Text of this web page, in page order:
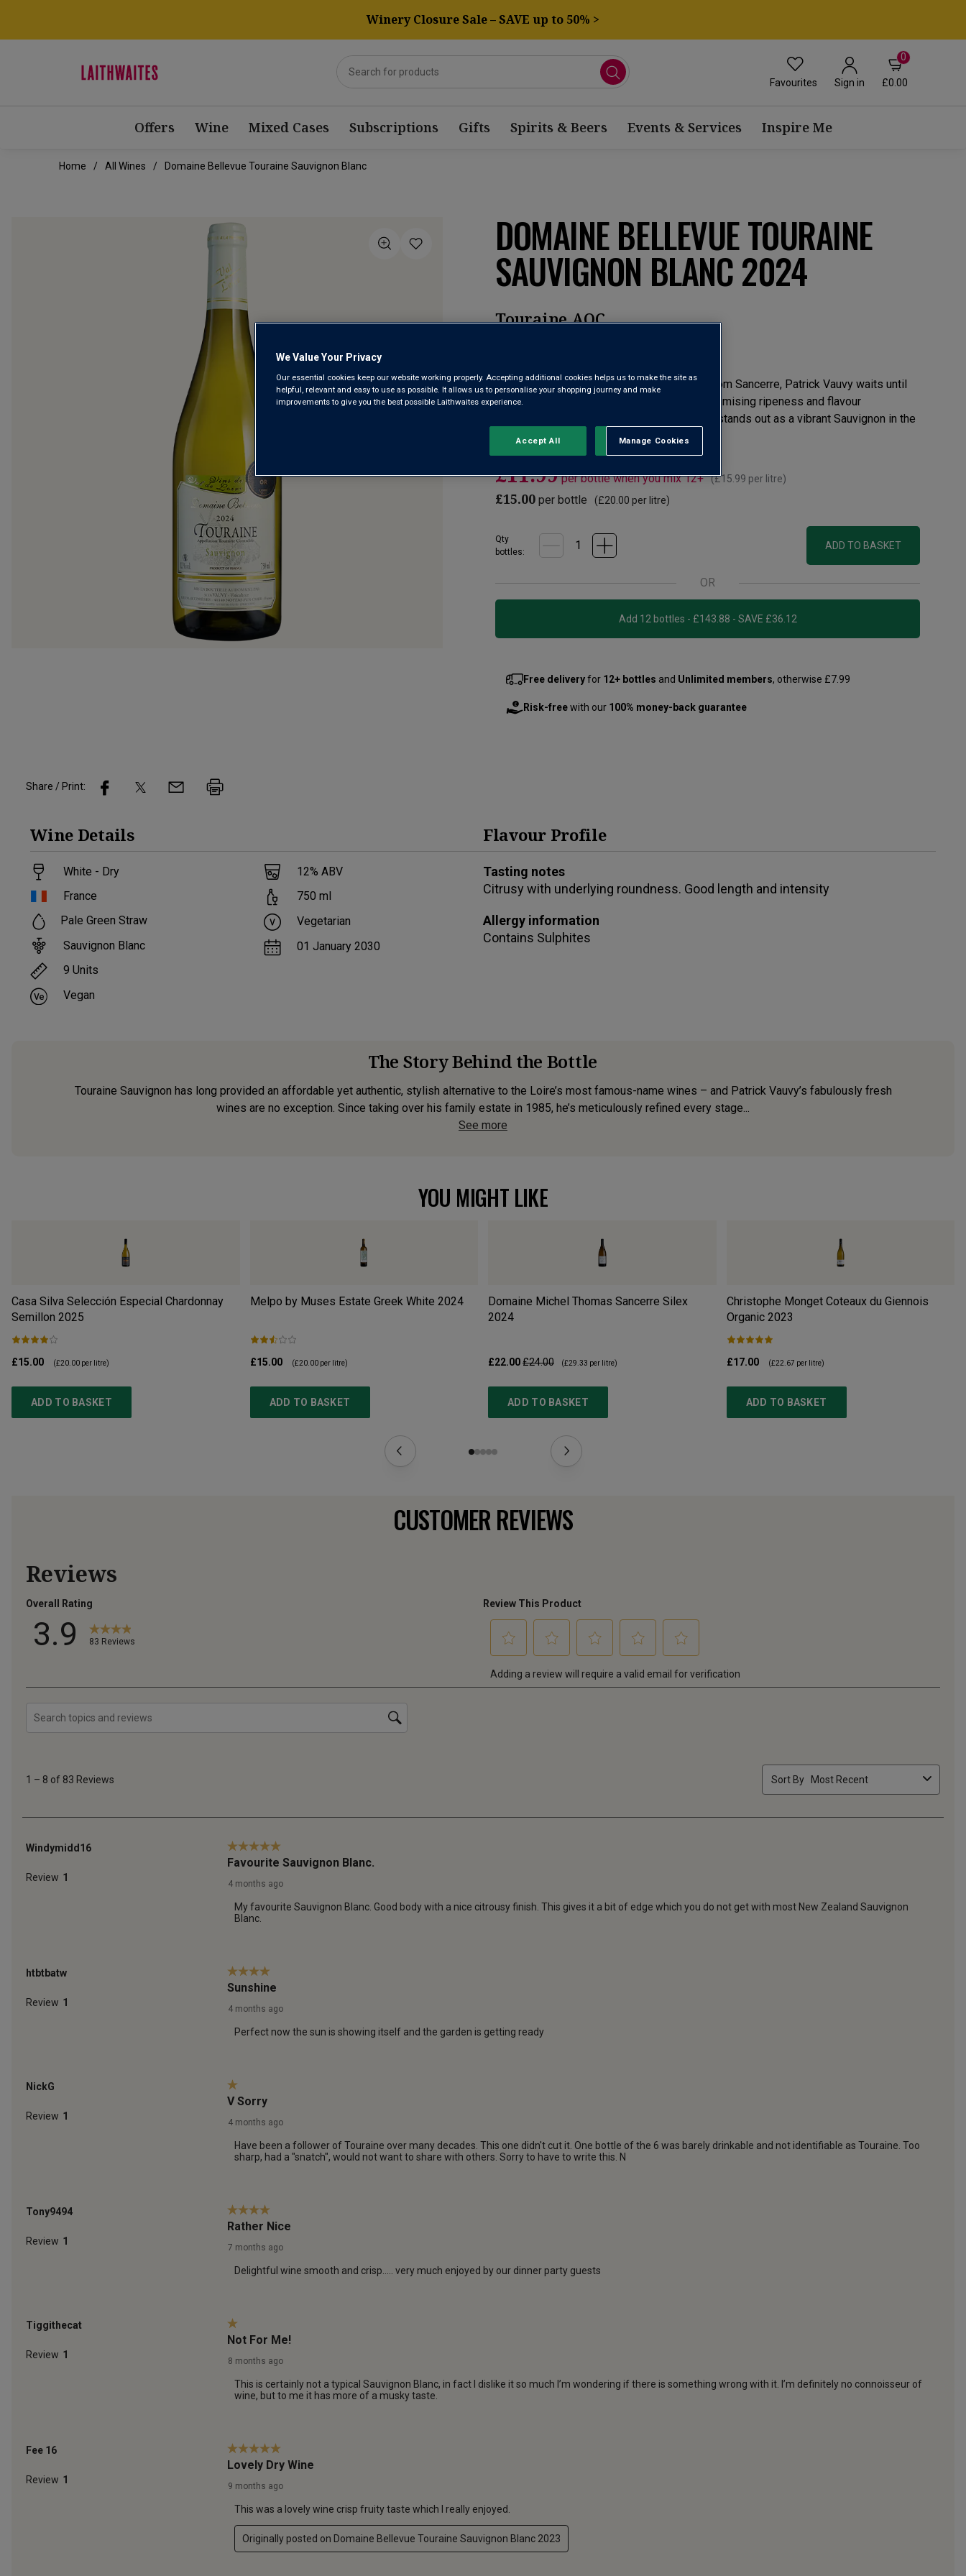
Winery Closure Sale – SAVE up to 50% >
Favourites Sign in
0
£0.00
Offers Wine Mixed Cases Subscriptions Gifts Spirits & Beers Events & Services Inspire Me
Home All Wines Domaine Bellevue Touraine Sauvignon Blanc
DOMAINE BELLEVUE TOURAINE
SAUVIGNON BLANC 2024
Touraine AOC
Reviews.
Same
In the Loire’s Touraine, just a stone’s throw from Sancerre, Patrick Vauvy waits until
the last moment to harvest his grapes – maximising ripeness and flavour
concentration. That’s why Domaine Bellevue stands out as a vibrant Sauvignon in the
region.
£11.99 per bottle when you mix 12+ (£15.99 per litre)
£15.00 per bottle (£20.00 per litre)
Qty
bottles:
ADD TO BASKET
OR
Add 12 bottles - £143.88 - SAVE £36.12
Free deliveryfor 12+ bottles and Unlimited members, otherwise £7.99
Risk-freewith our 100% money-back guarantee
Share / Print:
Wine Details
White - Dry
France
Pale Green Straw
Sauvignon Blanc
9 Units
Vegan
12% ABV
750 ml
Vegetarian
01 January 2030
Flavour Profile
Tasting notes
Citrusy with underlying roundness. Good length and intensity
Allergy information
Contains Sulphites
The Story Behind the Bottle
Touraine Sauvignon has long provided an affordable yet authentic, stylish alternative to the Loire’s most famous-name wines – and Patrick Vauvy’s fabulously fresh
wines are no exception. Since taking over his family estate in 1985, he’s meticulously refined every stage...
See more
YOU MIGHT LIKE
Casa Silva Selección Especial Chardonnay
Semillon 2025
£15.00 (£20.00 per litre)
ADD TO BASKET
Melpo by Muses Estate Greek White 2024
£15.00 (£20.00per litre)
ADD TO BASKET
Domaine Michel Thomas Sancerre Silex
2024
£22.00£24.00 (£29.33 per litre)
ADD TO BASKET
Christophe Monget Coteaux du Giennois
Organic 2023
£17.00 (£22.67 per litre)
ADD TO BASKET
CUSTOMER REVIEWS
We Value Your Privacy
Our essential cookies keep our website working properly. Accepting additional cookies helps us to make the site as
helpful, relevant and easy to use as possible. It allows us to personalise your shopping journey and make
improvements to give you the best possible Laithwaites experience.
Manage Cookies
Reject All
Accept All